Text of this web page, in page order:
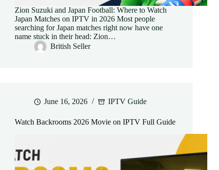
Zion Suzuki and Japan Football: Where to Watch
Japan Matches on IPTV in 2026 Most people
searching for Japan matches right now have one
name stuck in their head: Zion…
British Seller
June 16, 2026 IPTV Guide
Watch Backrooms 2026 Movie on IPTV Full Guide